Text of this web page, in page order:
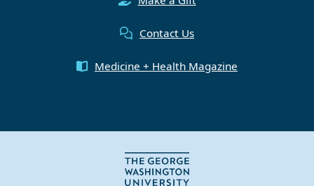
Contact Us
Medicine + Health Magazine